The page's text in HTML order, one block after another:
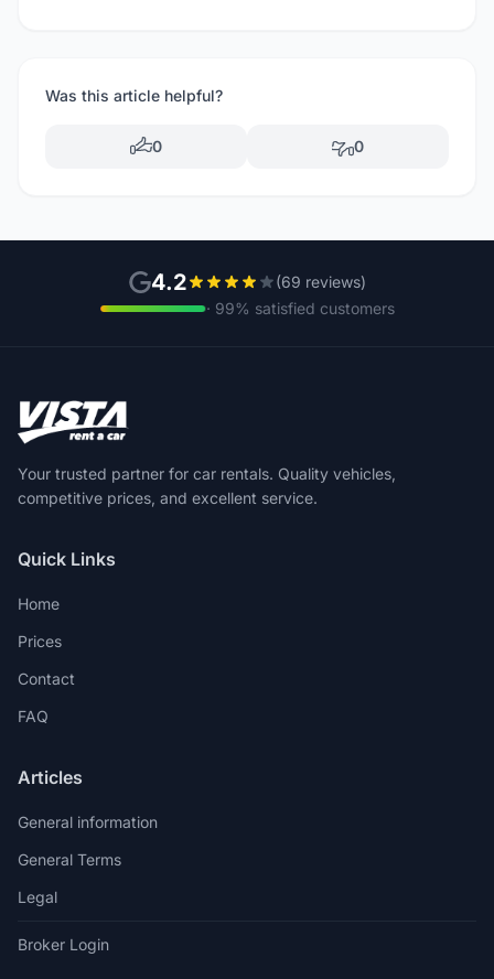
Was this article helpful?
0 0
4.2
(69 reviews)
· 99% satisfied customers
Your trusted partner for car rentals. Quality vehicles,
competitive prices, and excellent service.
Quick Links
Home
Prices
Contact
FAQ
Articles
General information
General Terms
Legal
Broker Login